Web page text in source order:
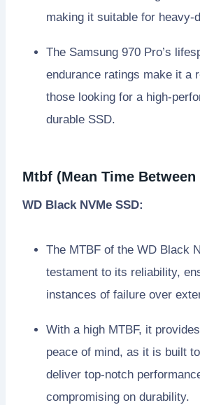
making it suitable for heavy-
The Samsung 970 Pro’s
endurance ratings make it a
those looking for a high-
durable SSD.
Mtbf (Mean Time
WD Black NVMe SSD:
The MTBF of the WD Black
testament to its reliability,
instances of failure over
With a high MTBF, it
peace of mind, as it is built
deliver top-notch
compromising on durability.